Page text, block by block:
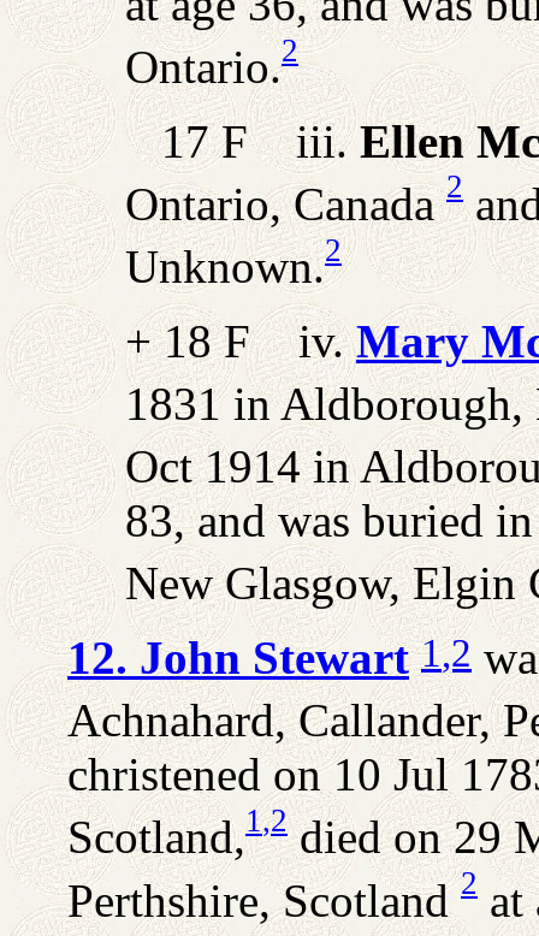
Ontario.2
17 F iii.Ellen
Ontario, Canada2
Unknown.2
+ 18 F iv.Mary
1831 in
Oct 1914 in
83, and was buried
New Glasgow, Elgin
12. John Stewart 1,2
Achnahard, Callander,
christened on 10 Jul
Scotland,1,2died on 29
Perthshire, Scotland2 at